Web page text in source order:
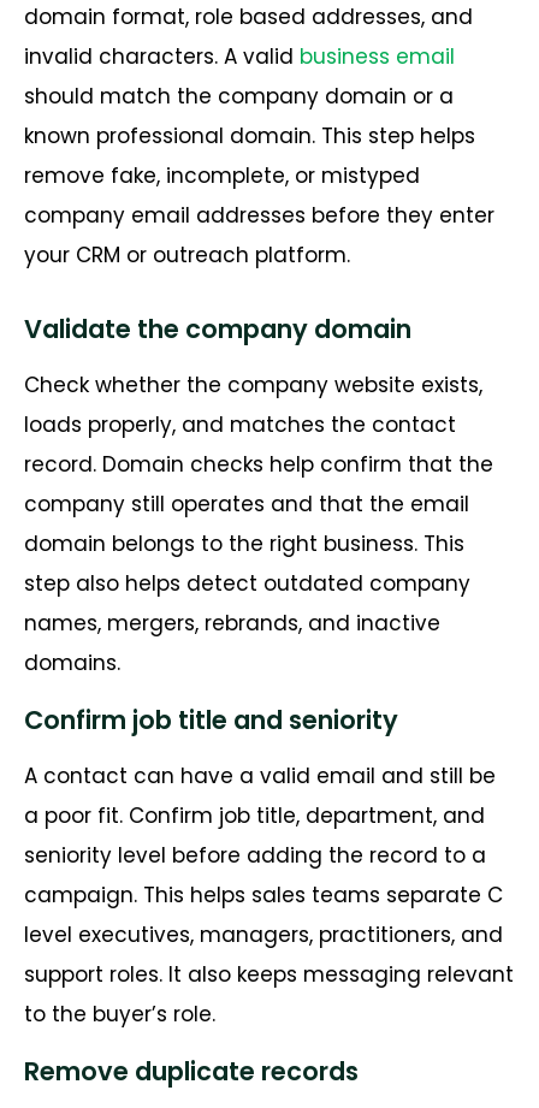
domain format, role based addresses, and
invalid characters. A valid business email
should match the company domain or a
known professional domain. This step helps
remove fake, incomplete, or mistyped
company email addresses before they enter
your CRM or outreach platform.
Validate the company domain
Check whether the company website exists,
loads properly, and matches the contact
record. Domain checks help confirm that the
company still operates and that the email
domain belongs to the right business. This
step also helps detect outdated company
names, mergers, rebrands, and inactive
domains.
Confirm job title and seniority
A contact can have a valid email and still be
a poor fit. Confirm job title, department, and
seniority level before adding the record to a
campaign. This helps sales teams separate C
level executives, managers, practitioners, and
support roles. It also keeps messaging relevant
to the buyer’s role.
Remove duplicate records